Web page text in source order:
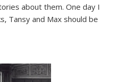
about them. One day I
Tansy and Max should be